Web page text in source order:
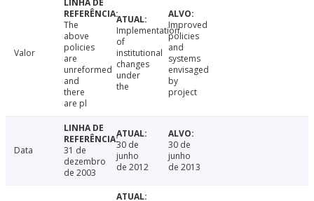
Valor
The
above
policies
are
unreformed
and
there
are pl
Implementation
of
institutional
changes
under
the
Improved
policies
and
systems
envisaged
by
project
Data
31 de
dezembro
de 2003
30 de
junho
de 2012
30 de
junho
de 2013